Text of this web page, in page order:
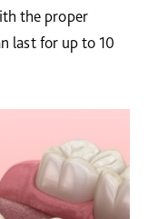
the proper
last for up to 10